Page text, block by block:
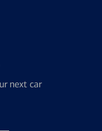
next car